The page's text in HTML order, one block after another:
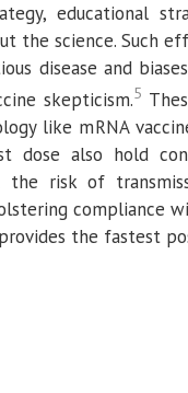
educational
the science. Such
disease and
skepticism.5
like mRNA
also hold
risk of
compliance
the fastest